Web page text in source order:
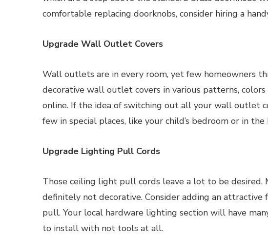
comfortable replacing doorknobs, consider hiring a
Upgrade Wall Outlet Covers
Wall outlets are in every room, yet few homeowners
decorative wall outlet covers in various patterns,
online. If the idea of switching out all your wall outlet
few in special places, like your child’s bedroom or in the
Upgrade Lighting Pull Cords
Those ceiling light pull cords leave a lot to be
definitely not decorative. Consider adding an
pull. Your local hardware lighting section will have
to install with not tools at all.